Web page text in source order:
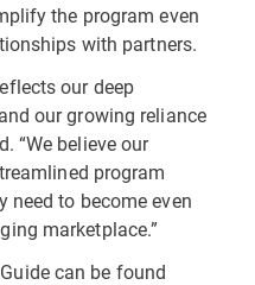
the program even
with partners.
our deep
our growing reliance
“We believe our
program
need to become even
marketplace.”
can be found